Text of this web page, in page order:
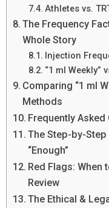
Athletes vs.
The Frequency
Whole Story
Injection
“1 ml Weekly”
Comparing “1 ml
Methods
Frequently Asked
The Step-by-
“Enough”
Red Flags: When
Review
The Ethical &